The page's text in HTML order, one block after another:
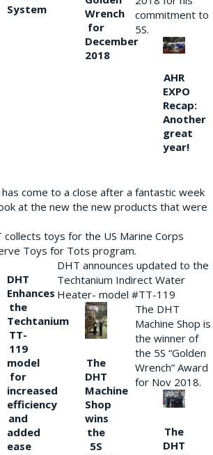
System
Wrench
for
December
2018
commitment to
5S.
AHR
EXPO
Recap:
Another
great
year!
come to a close after a fantastic week
at the new the new products that were
collects toys for the US Marine Corps
Toys for Tots program.
DHT
Enhances
the
Techtanium
TT-
119
model
for
increased
efficiency
and
added
ease
DHT announces updated to the
Techtanium Indirect Water
Heater- model #TT-119
The
DHT
Machine
Shop
wins
the
5S
The DHT
Machine Shop is
the winner of
the 5S “Golden
Wrench” Award
for Nov 2018.
The
DHT